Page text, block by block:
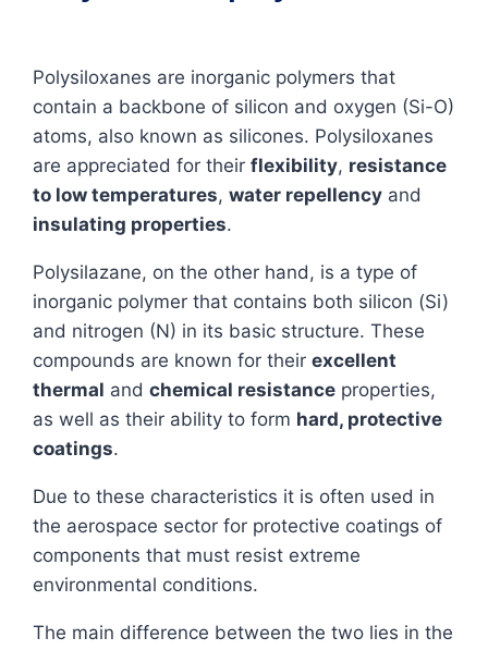
Polysiloxanes are inorganic polymers that
contain a backbone of silicon and oxygen (Si-O)
atoms, also known as silicones. Polysiloxanes
are appreciated for their flexibility, resistance
to low temperatures, water repellency and
insulating properties.
Polysilazane, on the other hand, is a type of
inorganic polymer that contains both silicon (Si)
and nitrogen (N) in its basic structure. These
compounds are known for their excellent
thermal and chemical resistance properties,
as well as their ability to form hard, protective
coatings.
Due to these characteristics it is often used in
the aerospace sector for protective coatings of
components that must resist extreme
environmental conditions.
The main difference between the two lies in the